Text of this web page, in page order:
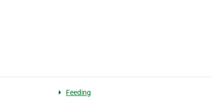
Feeding